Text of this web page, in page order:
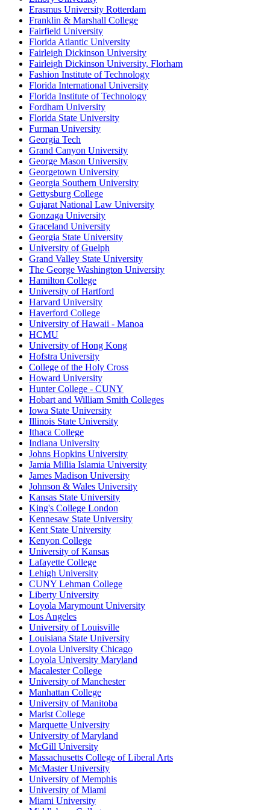
Erasmus University Rotterdam
Franklin & Marshall College
Fairfield University
Florida Atlantic University
Fairleigh Dickinson University
Fairleigh Dickinson University, Florham
Fashion Institute of Technology
Florida International University
Florida Institute of Technology
Fordham University
Florida State University
Furman University
Georgia Tech
Grand Canyon University
George Mason University
Georgetown University
Georgia Southern University
Gettysburg College
Gujarat National Law University
Gonzaga University
Graceland University
Georgia State University
University of Guelph
Grand Valley State University
The George Washington University
Hamilton College
University of Hartford
Harvard University
Haverford College
University of Hawaii - Manoa
HCMU
University of Hong Kong
Hofstra University
College of the Holy Cross
Howard University
Hunter College - CUNY
Hobart and William Smith Colleges
Iowa State University
Illinois State University
Ithaca College
Indiana University
Johns Hopkins University
Jamia Millia Islamia University
James Madison University
Johnson & Wales University
Kansas State University
King's College London
Kennesaw State University
Kent State University
Kenyon College
University of Kansas
Lafayette College
Lehigh University
CUNY Lehman College
Liberty University
Loyola Marymount University
Los Angeles
University of Louisville
Louisiana State University
Loyola University Chicago
Loyola University Maryland
Macalester College
University of Manchester
Manhattan College
University of Manitoba
Marist College
Marquette University
University of Maryland
McGill University
Massachusetts College of Liberal Arts
McMaster University
University of Memphis
University of Miami
Miami University